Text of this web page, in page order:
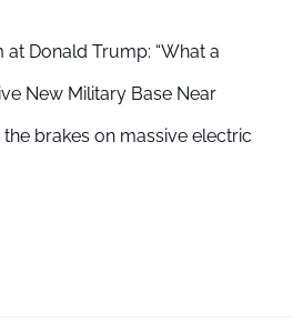
at Donald Trump: “What a
New Military Base Near
brakes on massive electric